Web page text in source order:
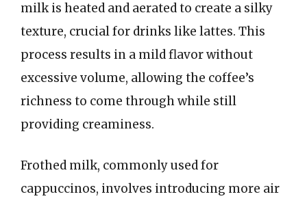
milk is heated and aerated to create a silky
texture, crucial for drinks like lattes. This
process results in a mild flavor without
excessive volume, allowing the coffee’s
richness to come through while still
providing creaminess.
Frothed milk, commonly used for
cappuccinos, involves introducing more air